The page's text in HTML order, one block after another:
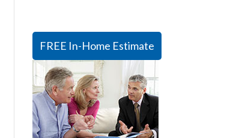
FREE In-Home Estimate